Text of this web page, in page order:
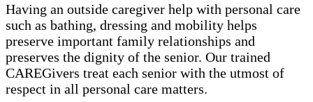
Having an outside caregiver help with personal care
such as bathing, dressing and mobility helps
preserve important family relationships and
preserves the dignity of the senior. Our trained
CAREGivers treat each senior with the utmost of
respect in all personal care matters.